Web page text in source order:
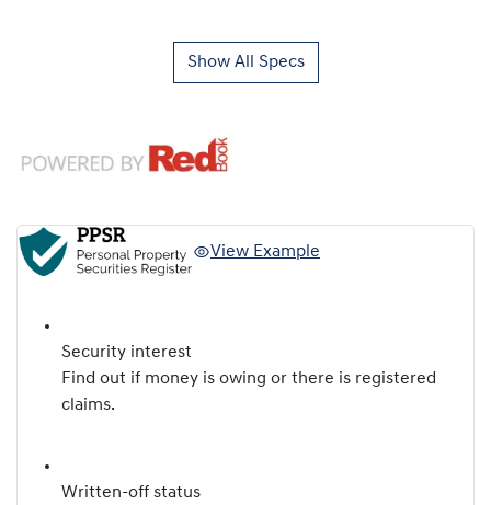
Show All Specs
View Example
Security interest
Find out if money is owing or there is registered
claims.
Written-off status